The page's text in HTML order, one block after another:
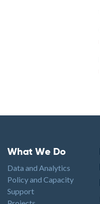
Footer1
What We Do
Data and Analytics
Policy and Capacity
Support